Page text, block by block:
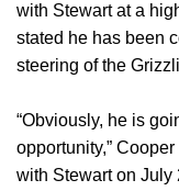
with Stewart at a
stated he has been
steering of the
“Obviously, he is
opportunity,”
with Stewart on July